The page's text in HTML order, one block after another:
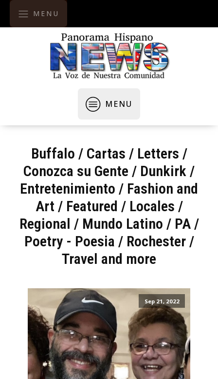
MENU
MENU
Buffalo / Cartas / Letters /
Conozca su Gente / Dunkirk /
Entretenimiento / Fashion and
Art / Featured / Locales /
Regional / Mundo Latino / PA/
Poetry - Poesia / Rochester/
Travel and more
Sep 21, 2022